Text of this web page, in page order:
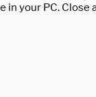
in your PC.